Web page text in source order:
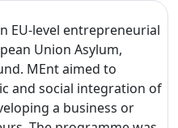
EU-level entrepreneurial
Union Asylum,
MEnt aimed to
and social integration of
a business or